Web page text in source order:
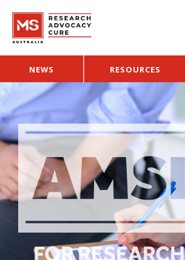
NEWS RESOURCES